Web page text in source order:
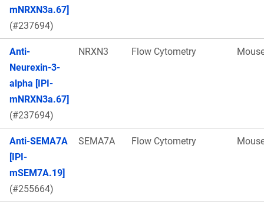
mNRXN3a.67]
(#237694)
Anti-
Neurexin-3-
alpha [IPI-
mNRXN3a.67]
(#237694)
NRXN3 Flow Cytometry
Anti-SEMA7A
[IPI-
mSEM7A.19]
(#255664)
SEMA7A Flow Cytometry